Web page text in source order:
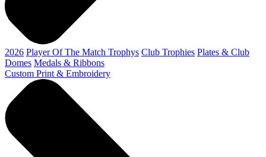
2026 Player Of The Match Trophys Club Trophies Plates & Club
Domes Medals & Ribbons
Custom Print & Embroidery